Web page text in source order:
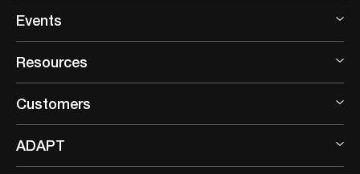
Events
Resources
Customers
ADAPT